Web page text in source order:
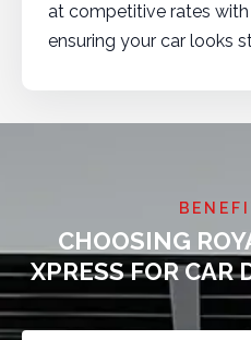
at competitive rates
ensuring your car looks
CHOOSING
XPRESS FOR CAR